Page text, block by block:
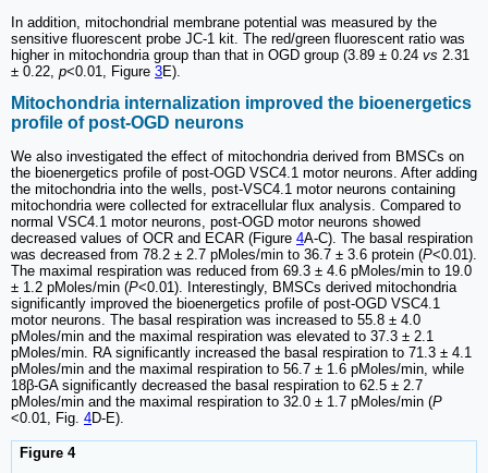
In addition, mitochondrial membrane potential was measured by the
sensitive fluorescent probe JC-1 kit. The red/green fluorescent ratio was
higher in mitochondria group than that in OGD group (3.89 ± 0.24 vs 2.31
± 0.22, p<0.01, Figure 3E).
Mitochondria internalization improved the bioenergetics
profile of post-OGD neurons
We also investigated the effect of mitochondria derived from BMSCs on
the bioenergetics profile of post-OGD VSC4.1 motor neurons. After adding
the mitochondria into the wells, post-VSC4.1 motor neurons containing
mitochondria were collected for extracellular flux analysis. Compared to
normal VSC4.1 motor neurons, post-OGD motor neurons showed
decreased values of OCR and ECAR (Figure 4A-C). The basal respiration
was decreased from 78.2 ± 2.7 pMoles/min to 36.7 ± 3.6 protein (P<0.01).
The maximal respiration was reduced from 69.3 ± 4.6 pMoles/min to 19.0
± 1.2 pMoles/min (P<0.01). Interestingly, BMSCs derived mitochondria
significantly improved the bioenergetics profile of post-OGD VSC4.1
motor neurons. The basal respiration was increased to 55.8 ± 4.0
pMoles/min and the maximal respiration was elevated to 37.3 ± 2.1
pMoles/min. RA significantly increased the basal respiration to 71.3 ± 4.1
pMoles/min and the maximal respiration to 56.7 ± 1.6 pMoles/min, while
18β-GA significantly decreased the basal respiration to 62.5 ± 2.7
pMoles/min and the maximal respiration to 32.0 ± 1.7 pMoles/min (P
<0.01, Fig. 4D-E).
Figure 4